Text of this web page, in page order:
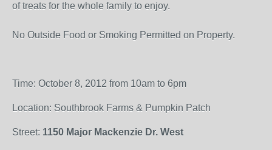
of treats for the whole family to enjoy.
No Outside Food or Smoking Permitted on Property.
Time: October 8, 2012 from 10am to 6pm
Location: Southbrook Farms & Pumpkin Patch
Street: 1150 Major Mackenzie Dr. West